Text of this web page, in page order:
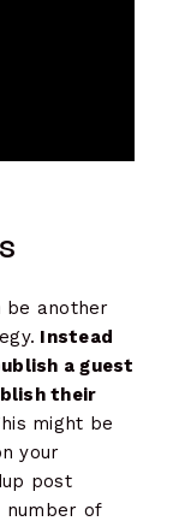
be another
Instead
a guest
their
might be
your
post
number of